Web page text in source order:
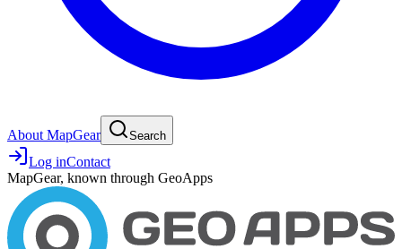
About MapGear Search
Log inContact
MapGear, known through GeoApps